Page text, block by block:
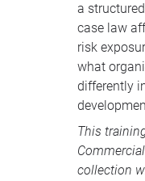
a
case law
risk
what
differently
This
collection